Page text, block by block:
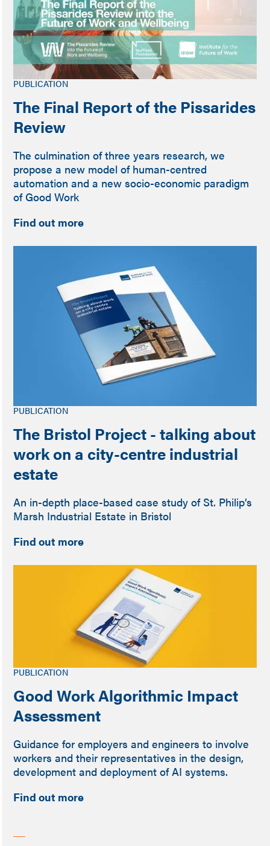
PUBLICATION
The Final Report of the Pissarides
Review
The culmination of three years research, we
propose a new model of human-centred
automation and a new socio-economic paradigm
of Good Work
Find out more
PUBLICATION
The Bristol Project - talking about
work on a city-centre industrial
estate
An in-depth place-based case study of St. Philip’s
Marsh Industrial Estate in Bristol
Find out more
PUBLICATION
Good Work Algorithmic Impact
Assessment
Guidance for employers and engineers to involve
workers and their representatives in the design,
development and deployment of AI systems.
Find out more